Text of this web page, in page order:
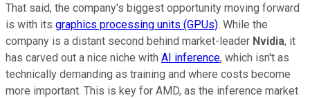
That said, the company's biggest opportunity moving forward
is with its graphics processing units (GPUs). While the
company is a distant second behind market-leader Nvidia, it
has carved out a nice niche with AI inference, which isn't as
technically demanding as training and where costs become
more important. This is key for AMD, as the inference market